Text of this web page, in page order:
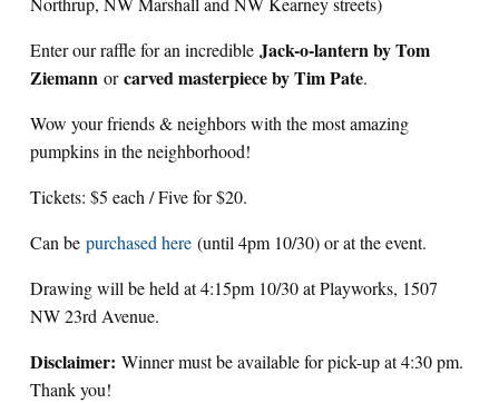
Enter our raffle for an incredible Jack-o-lantern by Tom
Ziemann orcarved masterpiece by Tim Pate.
Wow your friends & neighbors with the most amazing
pumpkins in the neighborhood!
Tickets: $5 each / Five for $20.
Can be purchased here (until 4pm 10/30) or at the event.
Drawing will be held at 4:15pm 10/30 at Playworks, 1507
NW 23rd Avenue.
Disclaimer: Winner must be available for pick-up at 4:30 pm.
Thank you!